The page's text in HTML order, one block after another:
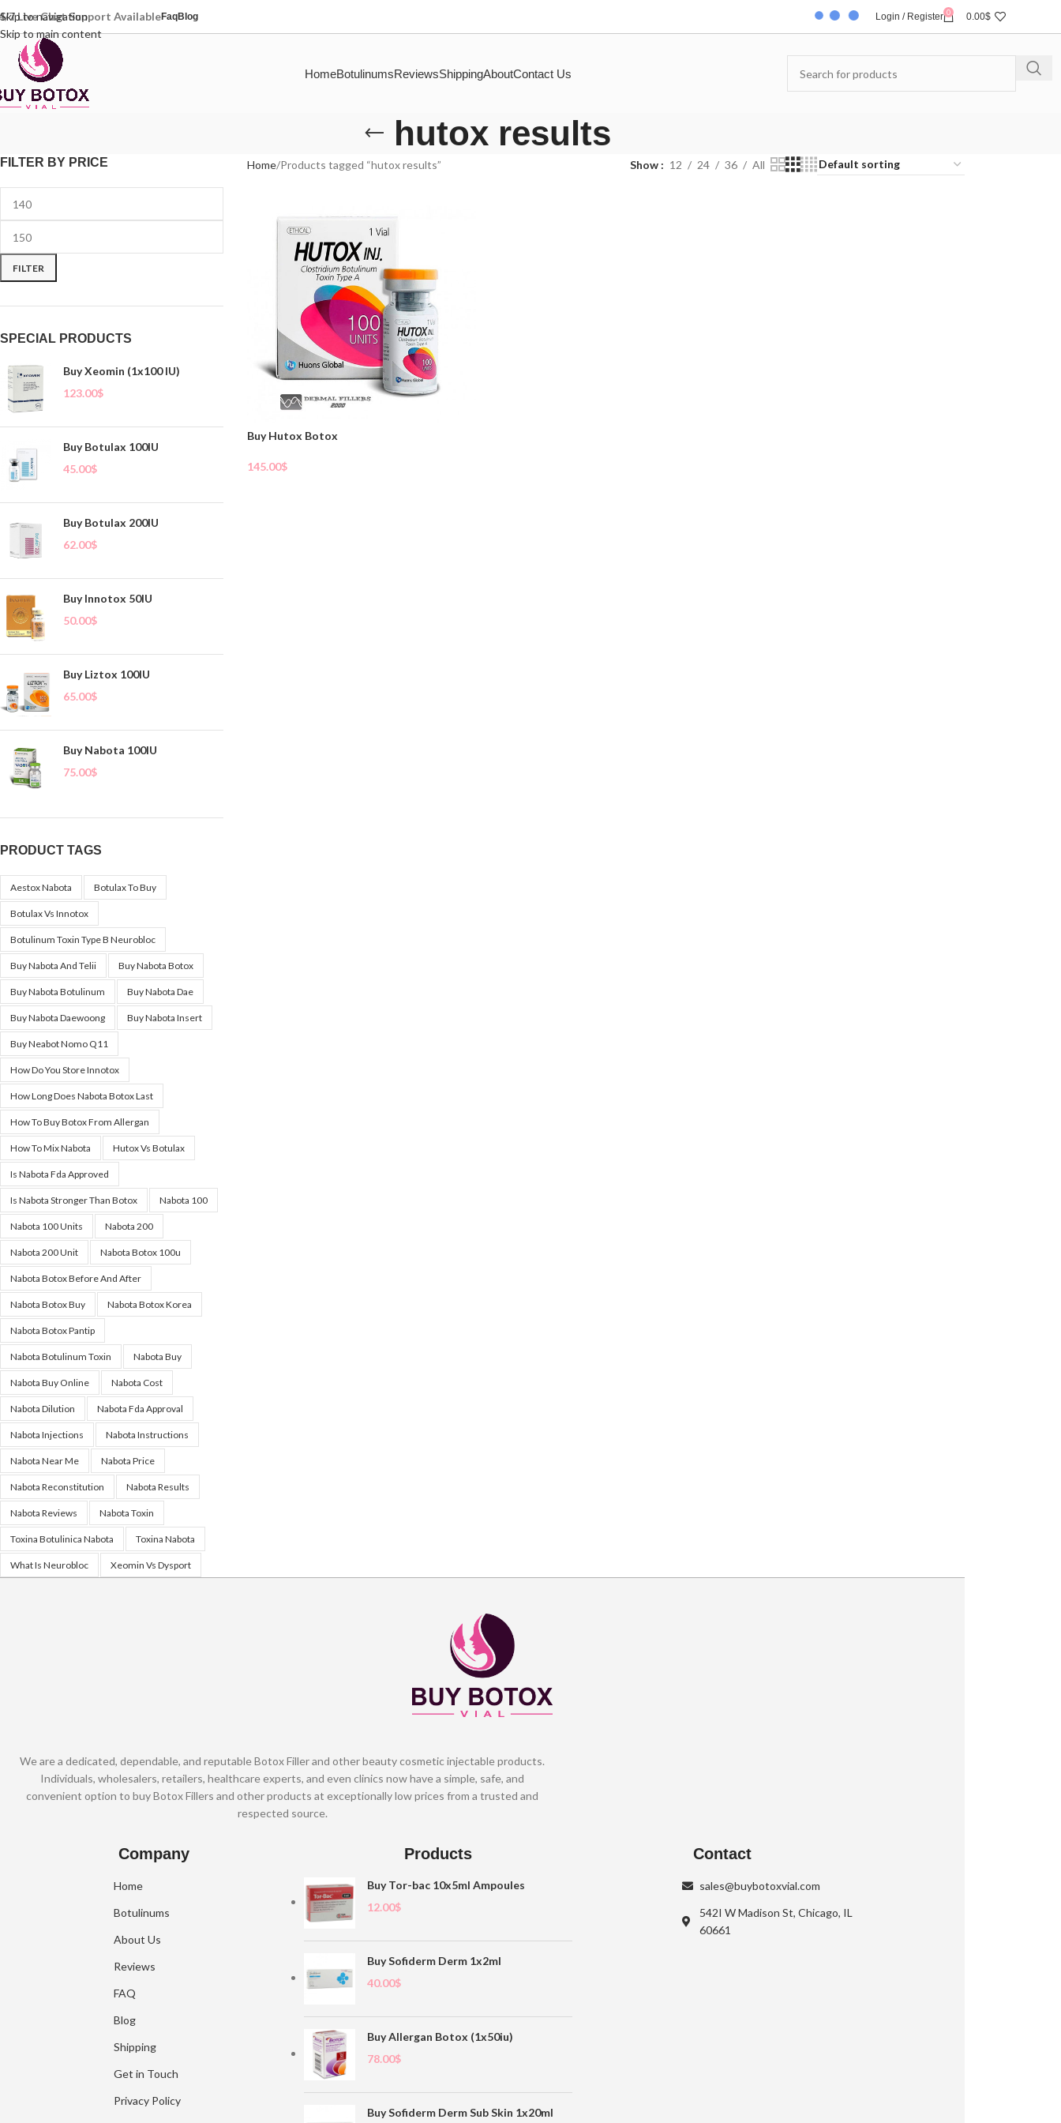
Skip to navigation
Skip to main content
7 Live Chat Support AvailableFaqBlog Login / Register 0 0.00$
HomeBotulinumsReviewsShippingAboutContact Us
hutox results
FILTER BY PRICE
FILTER
SPECIAL PRODUCTS
Buy Xeomin (1x100 IU)
123.00$
Buy Botulax 100IU
45.00$
Buy Botulax 200IU
62.00$
Buy Innotox 50IU
50.00$
Buy Liztox 100IU
65.00$
Buy Nabota 100IU
75.00$
PRODUCT TAGS
Aestox Nabota Botulax To Buy
Botulax Vs Innotox
Botulinum Toxin Type B Neurobloc
Buy Nabota And Telii Buy Nabota Botox
Buy Nabota Botulinum Buy Nabota Dae
Buy Nabota Daewoong Buy Nabota Insert
Buy Neabot Nomo Q11
How Do You Store Innotox
How Long Does Nabota Botox Last
How To Buy Botox From Allergan
How To Mix Nabota Hutox Vs Botulax
Is Nabota Fda Approved
Is Nabota Stronger Than Botox Nabota 100
Nabota 100 Units Nabota 200
Nabota 200 Unit Nabota Botox 100u
Nabota Botox Before And After
Nabota Botox Buy Nabota Botox Korea
Nabota Botox Pantip
Nabota Botulinum Toxin Nabota Buy
Nabota Buy Online Nabota Cost
Nabota Dilution Nabota Fda Approval
Nabota Injections Nabota Instructions
Nabota Near Me Nabota Price
Nabota Reconstitution Nabota Results
Nabota Reviews Nabota Toxin
Toxina Botulinica Nabota Toxina Nabota
What Is Neurobloc Xeomin Vs Dysport
Home Products tagged “hutox results” Show 12 24 36 All
Buy Hutox Botox
145.00$
We are a dedicated, dependable, and reputable Botox Filler and other beauty cosmetic injectable products.
Individuals, wholesalers, retailers, healthcare experts, and even clinics now have a simple, safe, and
convenient option to buy Botox Fillers and other products at exceptionally low prices from a trusted and
respected source.
Company
Home
Botulinums
About Us
Reviews
FAQ
Blog
Shipping
Get in Touch
Privacy Policy
Products
Buy Tor-bac 10x5ml Ampoules
12.00$
Buy Sofiderm Derm 1x2ml
40.00$
Buy Allergan Botox (1x50iu)
78.00$
Buy Sofiderm Derm Sub Skin 1x20ml
Contact
sales@buybotoxvial.com
542I W Madison St, Chicago, IL
60661